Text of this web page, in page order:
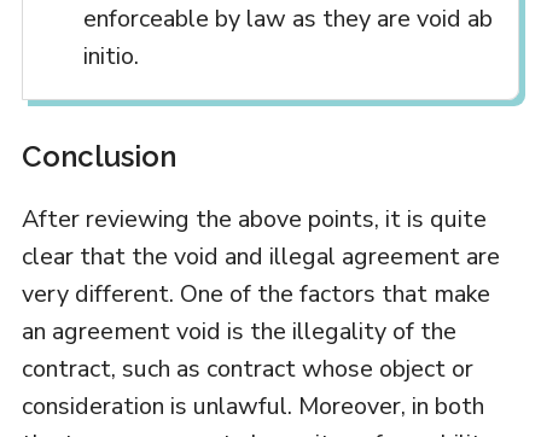
enforceable by law as they are void ab
initio.
Conclusion
After reviewing the above points, it is quite
clear that the void and illegal agreement are
very different. One of the factors that make
an agreement void is the illegality of the
contract, such as contract whose object or
consideration is unlawful. Moreover, in both